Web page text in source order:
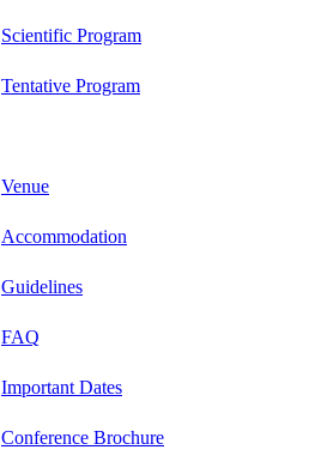
Scientific Program
Tentative Program
Venue
Accommodation
Guidelines
FAQ
Important Dates
Conference Brochure